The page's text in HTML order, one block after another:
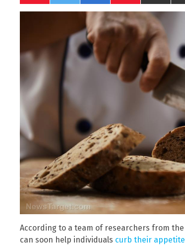
According to a team of researchers from the
can soon help individuals curb their appetite